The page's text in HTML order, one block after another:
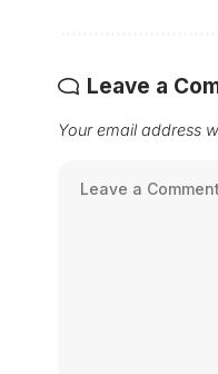
Leave a
Your email address